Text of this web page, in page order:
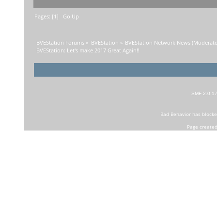
Pages: [1] Go Up
BVEStation Forums » BVEStation » BVEStation Network News
BVEStation: Let's make 2017 Great Again!!
SMF 2.0.17
Bad Behaviorhas
Page